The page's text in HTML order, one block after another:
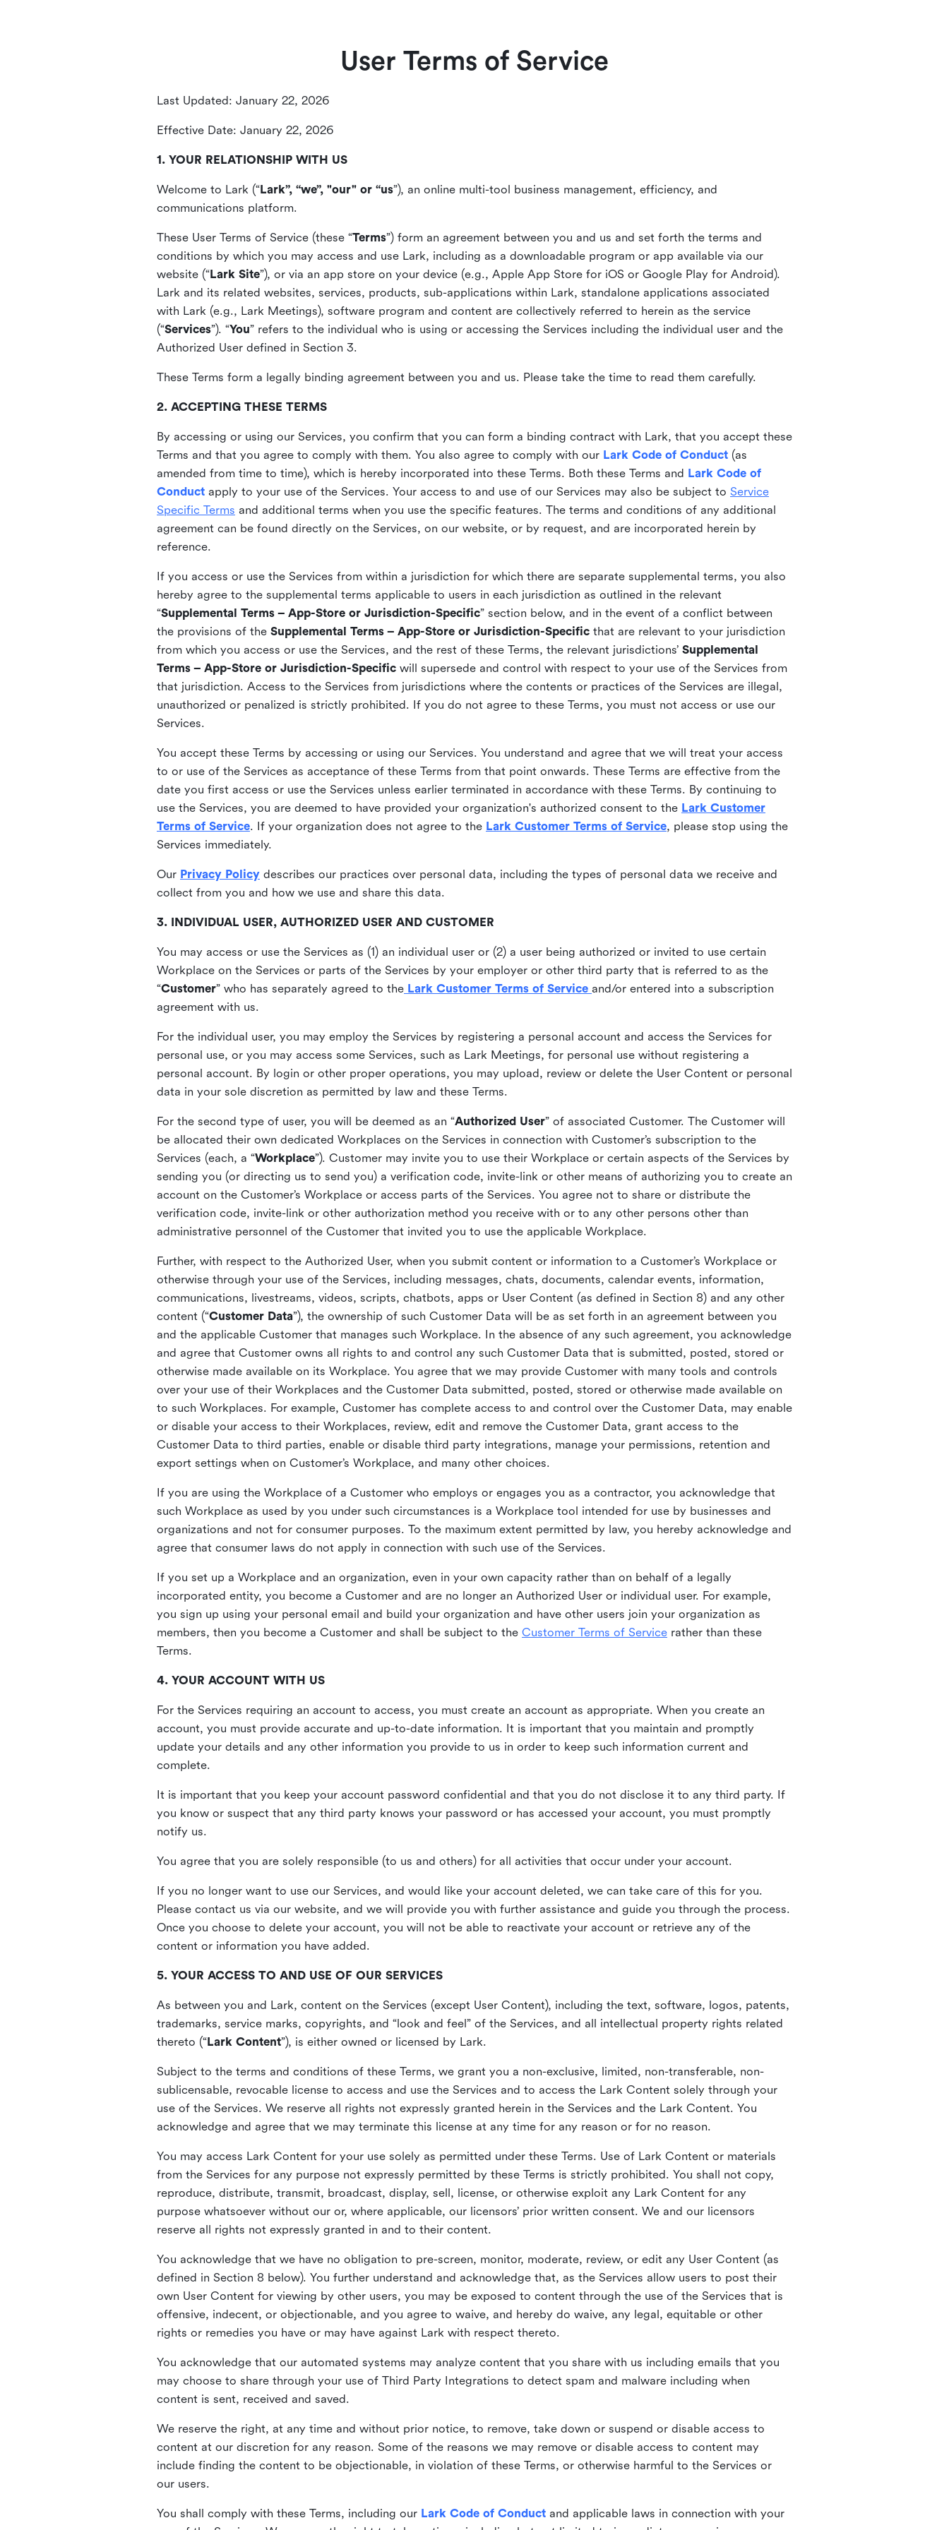
User Terms of Service
Last Updated: January 22, 2026
Effective Date: January 22, 2026
1. YOUR RELATIONSHIP WITH US
Welcome to Lark (“Lark”, “we”, "our" or “us”), an online multi-tool business management, efficiency, and
communications platform.
These User Terms of Service (these “Terms”) form an agreement between you and us and set forth the terms and
conditions by which you may access and use Lark, including as a downloadable program or app available via our
website (“Lark Site”), or via an app store on your device (e.g., Apple App Store for iOS or Google Play for Android).
Lark and its related websites, services, products, sub-applications within Lark, standalone applications associated
with Lark (e.g., Lark Meetings), software program and content are collectively referred to herein as the service
(“Services”). “You” refers to the individual who is using or accessing the Services including the individual user and the
Authorized User defined in Section 3.
These Terms form a legally binding agreement between you and us. Please take the time to read them carefully.
2. ACCEPTING THESE TERMS
By accessing or using our Services, you confirm that you can form a binding contract with Lark, that you accept these
Terms and that you agree to comply with them. You also agree to comply with our Lark Code of Conduct (as
amended from time to time), which is hereby incorporated into these Terms. Both these Terms and Lark Code of
Conduct apply to your use of the Services. Your access to and use of our Services may also be subject to Service
Specific Terms and additional terms when you use the specific features. The terms and conditions of any additional
agreement can be found directly on the Services, on our website, or by request, and are incorporated herein by
reference.
If you access or use the Services from within a jurisdiction for which there are separate supplemental terms, you also
hereby agree to the supplemental terms applicable to users in each jurisdiction as outlined in the relevant
“Supplemental Terms – App-Store or Jurisdiction-Specific” section below, and in the event of a conflict between
the provisions of the Supplemental Terms – App-Store or Jurisdiction-Specific that are relevant to your jurisdiction
from which you access or use the Services, and the rest of these Terms, the relevant jurisdictions’ Supplemental
Terms – App-Store or Jurisdiction-Specific will supersede and control with respect to your use of the Services from
that jurisdiction. Access to the Services from jurisdictions where the contents or practices of the Services are illegal,
unauthorized or penalized is strictly prohibited. If you do not agree to these Terms, you must not access or use our
Services.
You accept these Terms by accessing or using our Services. You understand and agree that we will treat your access
to or use of the Services as acceptance of these Terms from that point onwards. These Terms are effective from the
date you first access or use the Services unless earlier terminated in accordance with these Terms. By continuing to
use the Services, you are deemed to have provided your organization's authorized consent to the Lark Customer
Terms of Service. If your organization does not agree to the Lark Customer Terms of Service, please stop using the
Services immediately.
Our Privacy Policy describes our practices over personal data, including the types of personal data we receive and
collect from you and how we use and share this data.
3. INDIVIDUAL USER, AUTHORIZED USER AND CUSTOMER
You may access or use the Services as (1) an individual user or (2) a user being authorized or invited to use certain
Workplace on the Services or parts of the Services by your employer or other third party that is referred to as the
“Customer” who has separately agreed to the Lark Customer Terms of Service and/or entered into a subscription
agreement with us.
For the individual user, you may employ the Services by registering a personal account and access the Services for
personal use, or you may access some Services, such as Lark Meetings, for personal use without registering a
personal account. By login or other proper operations, you may upload, review or delete the User Content or personal
data in your sole discretion as permitted by law and these Terms.
For the second type of user, you will be deemed as an “Authorized User” of associated Customer. The Customer will
be allocated their own dedicated Workplaces on the Services in connection with Customer’s subscription to the
Services (each, a “Workplace”). Customer may invite you to use their Workplace or certain aspects of the Services by
sending you (or directing us to send you) a verification code, invite-link or other means of authorizing you to create an
account on the Customer’s Workplace or access parts of the Services. You agree not to share or distribute the
verification code, invite-link or other authorization method you receive with or to any other persons other than
administrative personnel of the Customer that invited you to use the applicable Workplace.
Further, with respect to the Authorized User, when you submit content or information to a Customer’s Workplace or
otherwise through your use of the Services, including messages, chats, documents, calendar events, information,
communications, livestreams, videos, scripts, chatbots, apps or User Content (as defined in Section 8) and any other
content (“Customer Data”), the ownership of such Customer Data will be as set forth in an agreement between you
and the applicable Customer that manages such Workplace. In the absence of any such agreement, you acknowledge
and agree that Customer owns all rights to and control any such Customer Data that is submitted, posted, stored or
otherwise made available on its Workplace. You agree that we may provide Customer with many tools and controls
over your use of their Workplaces and the Customer Data submitted, posted, stored or otherwise made available on
to such Workplaces. For example, Customer has complete access to and control over the Customer Data, may enable
or disable your access to their Workplaces, review, edit and remove the Customer Data, grant access to the
Customer Data to third parties, enable or disable third party integrations, manage your permissions, retention and
export settings when on Customer’s Workplace, and many other choices.
If you are using the Workplace of a Customer who employs or engages you as a contractor, you acknowledge that
such Workplace as used by you under such circumstances is a Workplace tool intended for use by businesses and
organizations and not for consumer purposes. To the maximum extent permitted by law, you hereby acknowledge and
agree that consumer laws do not apply in connection with such use of the Services.
If you set up a Workplace and an organization, even in your own capacity rather than on behalf of a legally
incorporated entity, you become a Customer and are no longer an Authorized User or individual user. For example,
you sign up using your personal email and build your organization and have other users join your organization as
members, then you become a Customer and shall be subject to the Customer Terms of Service rather than these
Terms.
4. YOUR ACCOUNT WITH US
For the Services requiring an account to access, you must create an account as appropriate. When you create an
account, you must provide accurate and up-to-date information. It is important that you maintain and promptly
update your details and any other information you provide to us in order to keep such information current and
complete.
It is important that you keep your account password confidential and that you do not disclose it to any third party. If
you know or suspect that any third party knows your password or has accessed your account, you must promptly
notify us.
You agree that you are solely responsible (to us and others) for all activities that occur under your account.
If you no longer want to use our Services, and would like your account deleted, we can take care of this for you.
Please contact us via our website, and we will provide you with further assistance and guide you through the process.
Once you choose to delete your account, you will not be able to reactivate your account or retrieve any of the
content or information you have added.
5. YOUR ACCESS TO AND USE OF OUR SERVICES
As between you and Lark, content on the Services (except User Content), including the text, software, logos, patents,
trademarks, service marks, copyrights, and “look and feel” of the Services, and all intellectual property rights related
thereto (“Lark Content”), is either owned or licensed by Lark.
Subject to the terms and conditions of these Terms, we grant you a non-exclusive, limited, non-transferable, non-
sublicensable, revocable license to access and use the Services and to access the Lark Content solely through your
use of the Services. We reserve all rights not expressly granted herein in the Services and the Lark Content. You
acknowledge and agree that we may terminate this license at any time for any reason or for no reason.
You may access Lark Content for your use solely as permitted under these Terms. Use of Lark Content or materials
from the Services for any purpose not expressly permitted by these Terms is strictly prohibited. You shall not copy,
reproduce, distribute, transmit, broadcast, display, sell, license, or otherwise exploit any Lark Content for any
purpose whatsoever without our or, where applicable, our licensors’ prior written consent. We and our licensors
reserve all rights not expressly granted in and to their content.
You acknowledge that we have no obligation to pre-screen, monitor, moderate, review, or edit any User Content (as
defined in Section 8 below). You further understand and acknowledge that, as the Services allow users to post their
own User Content for viewing by other users, you may be exposed to content through the use of the Services that is
offensive, indecent, or objectionable, and you agree to waive, and hereby do waive, any legal, equitable or other
rights or remedies you have or may have against Lark with respect thereto.
You acknowledge that our automated systems may analyze content that you share with us including emails that you
may choose to share through your use of Third Party Integrations to detect spam and malware including when
content is sent, received and saved.
We reserve the right, at any time and without prior notice, to remove, take down or suspend or disable access to
content at our discretion for any reason. Some of the reasons we may remove or disable access to content may
include finding the content to be objectionable, in violation of these Terms, or otherwise harmful to the Services or
our users.
You shall comply with these Terms, including our Lark Code of Conduct and applicable laws in connection with your